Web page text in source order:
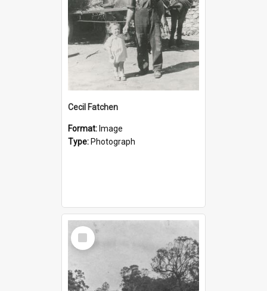
Cecil Fatchen
Format: Image
Type: Photograph
Select
Item